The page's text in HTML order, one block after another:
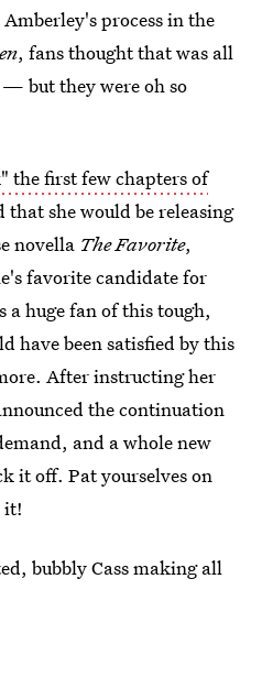
process in the
, fans thought that was all
but they were oh so
the first few chapters of
that she would be releasing
novella The Favorite,
favorite candidate for
a huge fan of this tough,
have been satisfied by this
After instructing her
the continuation
and a whole new
it off. Pat yourselves on
it!
bubbly Cass making all